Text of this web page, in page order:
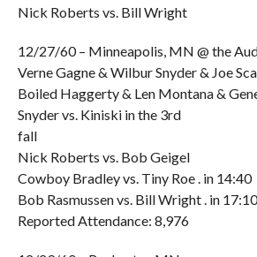
Nick Roberts vs. Bill Wright
12/27/60 – Minneapolis, MN @ the
Verne Gagne & Wilbur Snyder & Joe
Boiled Haggerty & Len Montana &
Snyder vs. Kiniski in the 3rd
fall
Nick Roberts vs. Bob Geigel
Cowboy Bradley vs. Tiny Roe . in 14:40
Bob Rasmussen vs. Bill Wright . in 17:10
Reported Attendance: 8,976